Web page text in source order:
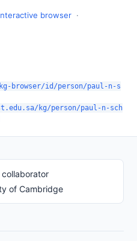
browser ·
browser/id/person/paul-n-s
kg/person/paul-n-sch
collaborator
of Cambridge